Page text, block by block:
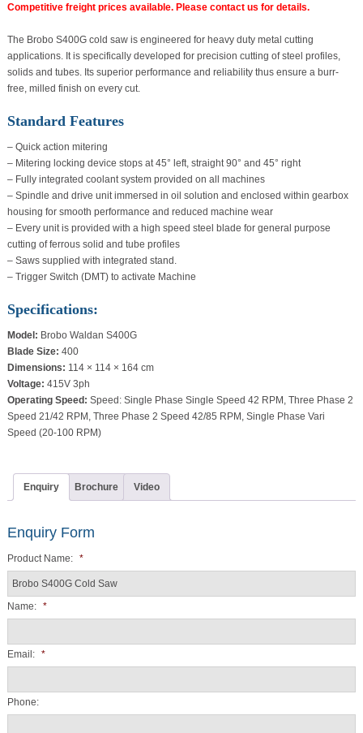
Competitive freight prices available. Please contact us for details.
The Brobo S400G cold saw is engineered for heavy duty metal cutting
applications. It is specifically developed for precision cutting of steel profiles,
solids and tubes. Its superior performance and reliability thus ensure a burr-
free, milled finish on every cut.
Standard Features
– Quick action mitering
– Mitering locking device stops at 45° left, straight 90° and 45° right
– Fully integrated coolant system provided on all machines
– Spindle and drive unit immersed in oil solution and enclosed within gearbox
housing for smooth performance and reduced machine wear
– Every unit is provided with a high speed steel blade for general purpose
cutting of ferrous solid and tube profiles
– Saws supplied with integrated stand.
– Trigger Switch (DMT) to activate Machine
Specifications:
Model: Brobo Waldan S400G
Blade Size: 400
Dimensions: 114 × 114 × 164 cm
Voltage: 415V 3ph
Operating Speed: Speed: Single Phase Single Speed 42 RPM, Three Phase 2
Speed 21/42 RPM, Three Phase 2 Speed 42/85 RPM, Single Phase Vari
Speed (20-100 RPM)
Enquiry Brochure Video
Enquiry Form
Product Name: *
Name: *
Email: *
Phone: